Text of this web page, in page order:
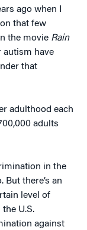
ago when I
that few
the movie Rain
autism have
that
adulthood each
adults
in the
there’s an
level of
U.S.
against